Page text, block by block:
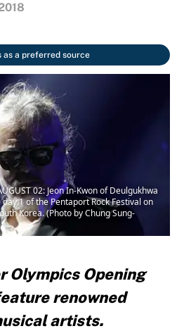
as a preferred source
02: Jeon In-Kwon of Deulgukhwa
1 of the Pentaport Rock Festival on
Korea. (Photo by Chung Sung-
Olympics Opening
renowned
artists.